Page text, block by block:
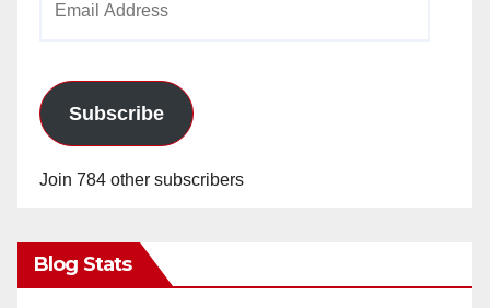
Subscribe
Join 784 other subscribers
Blog Stats